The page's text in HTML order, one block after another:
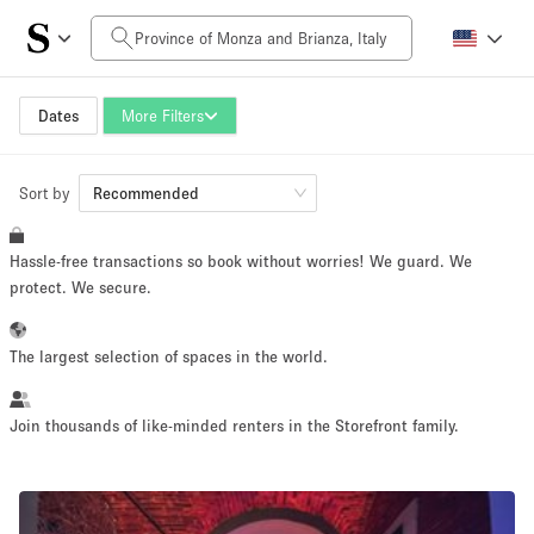
Dates More Filters
Daily Price
0€
Space Size
~ 13 people
Retail Showroom Event Art Food
Sort by Recommended
Hassle-free transactions so book without worries! We guard. We
protect. We secure.
The largest selection of spaces in the world.
Join thousands of like-minded renters in the Storefront family.